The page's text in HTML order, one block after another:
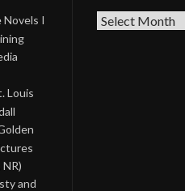
Novels I
Louis
and
Archives